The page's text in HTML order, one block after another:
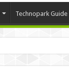
Technopark Guide